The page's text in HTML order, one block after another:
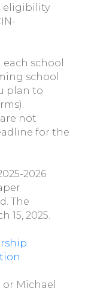
eligibility
school
school
plan to
not
for the
2026
The
15, 2025.
Michael